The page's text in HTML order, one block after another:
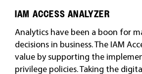
IAM ACCESS ANALYZER
Analytics have been a boon for
decisions in business. The IAM
value by supporting the
privilege policies. Taking the